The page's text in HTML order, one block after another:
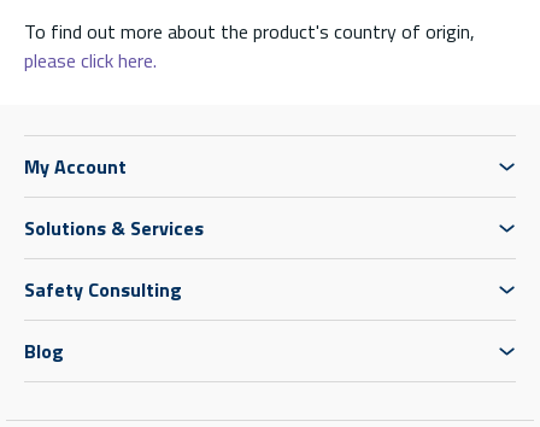
To find out more about the product's country of origin,
please click here.
My Account
Solutions & Services
Safety Consulting
Blog